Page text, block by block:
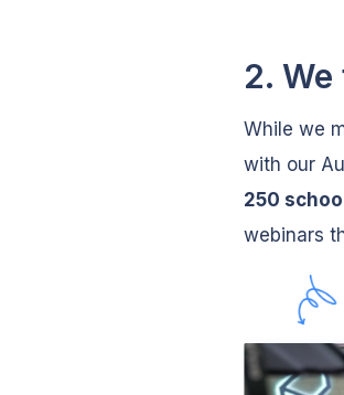
2.
While we
with our
250
webinars